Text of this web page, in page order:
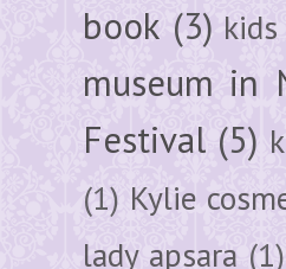
book (3)
museum in
Festival (5)
(1) Kylie
lady apsara (1)